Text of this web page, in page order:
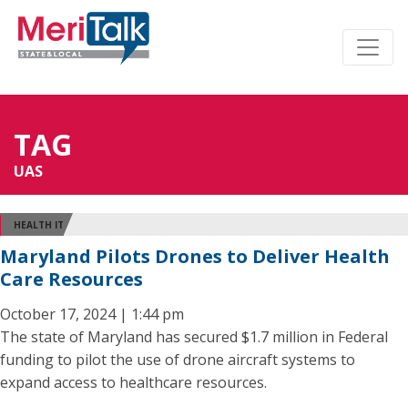
TAG
UAS
HEALTH IT
Maryland Pilots Drones to Deliver Health
Care Resources
October 17, 2024 | 1:44 pm
The state of Maryland has secured $1.7 million in Federal
funding to pilot the use of drone aircraft systems to
expand access to healthcare resources.